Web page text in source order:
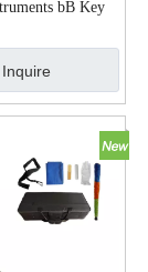
bB Key
Inquire